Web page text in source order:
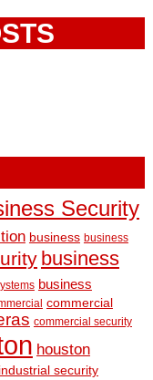
Security
business business
business
business
commercial
commercial security
houston
industrial security